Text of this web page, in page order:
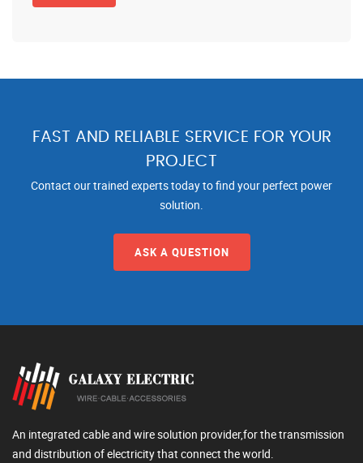
FAST AND RELIABLE SERVICE FOR YOUR
PROJECT
Contact our trained experts today to find your perfect power
solution.
ASK A QUESTION
An integrated cable and wire solution provider,for the transmission
and distribution of electricity that connect the world.